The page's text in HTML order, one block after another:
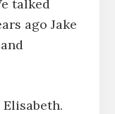
talked
ago Jake